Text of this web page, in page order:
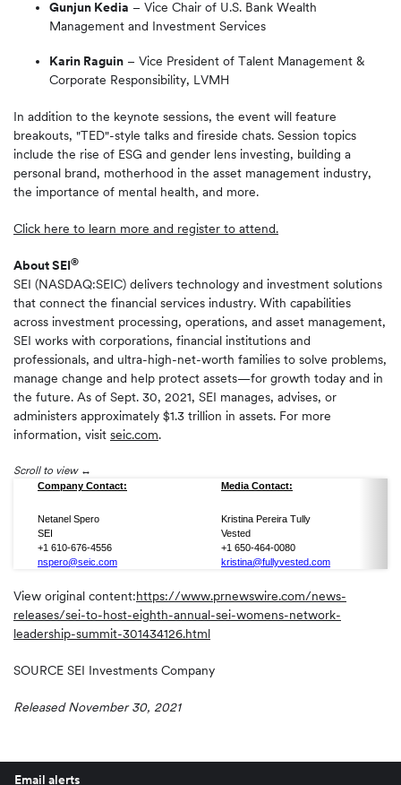
Gunjun Kedia – Vice Chair of U.S. Bank Wealth
Management and Investment Services
Karin Raguin – Vice President of Talent Management &
Corporate Responsibility, LVMH
In addition to the keynote sessions, the event will feature
breakouts, "TED"-style talks and fireside chats. Session topics
include the rise of ESG and gender lens investing, building a
personal brand, motherhood in the asset management industry,
the importance of mental health, and more.
Click here to learn more and register to attend.
About SEI®
SEI (NASDAQ:SEIC) delivers technology and investment solutions
that connect the financial services industry. With capabilities
across investment processing, operations, and asset management,
SEI works with corporations, financial institutions and
professionals, and ultra-high-net-worth families to solve problems,
manage change and help protect assets—for growth today and in
the future. As of Sept. 30, 2021, SEI manages, advises, or
administers approximately $1.3 trillion in assets. For more
information, visit seic.com.
Scroll to view
Company Contact: Media Contact:
Netanel Spero
Kristina Pereira Tully
SEI
Vested
+1 610-676-4556
+1 650-464-0080
nspero@seic.com
kristina@fullyvested.com
View original content:https://www.prnewswire.com/news-
releases/sei-to-host-eighth-annual-sei-womens-network-
leadership-summit-301434126.html
SOURCE SEI Investments Company
Released November 30, 2021
Email alerts